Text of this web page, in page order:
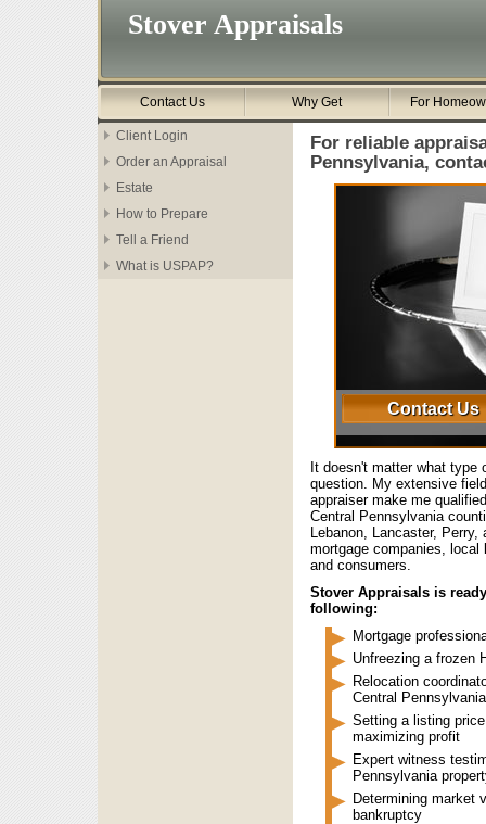
Stover Appraisals
Contact Us Why Get For
Client Login
Order an Appraisal
Estate
How to Prepare
Tell a Friend
What is USPAP?
For reliable
Pennsylvania,
Contact Us
It doesn't matter what
question. My extensive
appraiser make me
Central Pennsylvania
Lebanon, Lancaster,
mortgage companies,
and consumers.
Stover Appraisals is
following:
Mortgage
Unfreezing a frozen
Relocation
Central Pennsylvania
Setting a listing
maximizing profit
Expert witness
Pennsylvania
Determining market
bankruptcy